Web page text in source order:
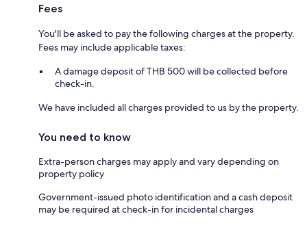
Fees
You'll be asked to pay the following charges at the property.
Fees may include applicable taxes:
A damage deposit of THB 500 will be collected before
check-in.
We have included all charges provided to us by the property.
You need to know
Extra-person charges may apply and vary depending on
property policy
Government-issued photo identification and a cash deposit
may be required at check-in for incidental charges